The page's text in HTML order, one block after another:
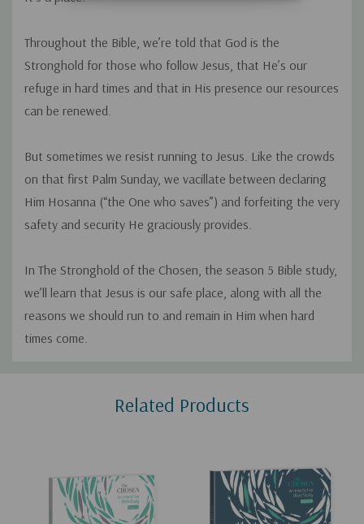
Throughout the Bible, we’re told that God is the
Stronghold for those who follow Jesus, that He’s our
refuge in hard times and that in His presence our resources
can be renewed.
But sometimes we resist running to Jesus. Like the crowds
on that first Palm Sunday, we vacillate between declaring
Him Hosanna (“the One who saves”) and forfeiting the very
safety and security He graciously provides.
In The Stronghold of the Chosen, the season 5 Bible study,
we’ll learn that Jesus is our safe place, along with all the
reasons we should run to and remain in Him when hard
times come.
Related Products